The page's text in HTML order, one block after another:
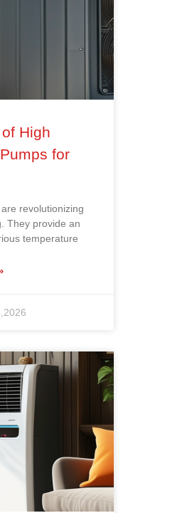
High
for
revolutionizing
They provide an
temperature